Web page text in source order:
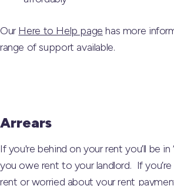
OurHere to Help page has more
range of support available.
Arrears
If you're behind on your rent you’ll be in
you owe rent to your landlord. If
rent or worried about your rent